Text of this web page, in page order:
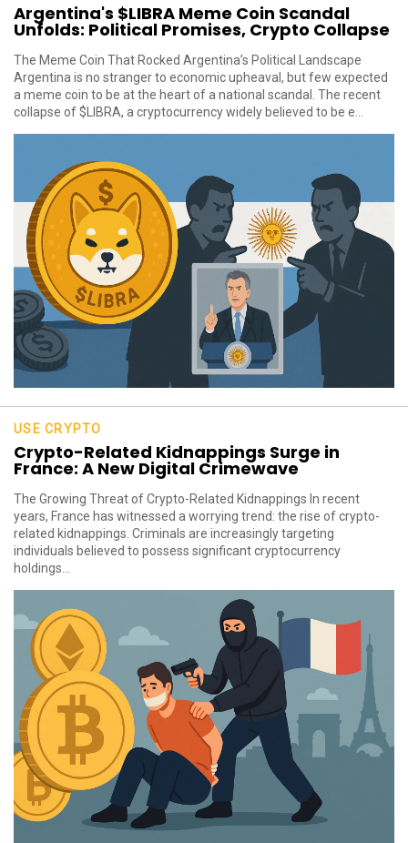
Argentina's $LIBRA Meme Coin Scandal
Unfolds: Political Promises, Crypto Collapse
The Meme Coin That Rocked Argentina’s Political Landscape
Argentina is no stranger to economic upheaval, but few expected
a meme coin to be at the heart of a national scandal. The recent
collapse of $LIBRA, a cryptocurrency widely believed to be e...
USE CRYPTO
Crypto-Related Kidnappings Surge in
France: A New Digital Crimewave
The Growing Threat of Crypto-Related Kidnappings In recent
years, France has witnessed a worrying trend: the rise of crypto-
related kidnappings. Criminals are increasingly targeting
individuals believed to possess significant cryptocurrency
holdings...